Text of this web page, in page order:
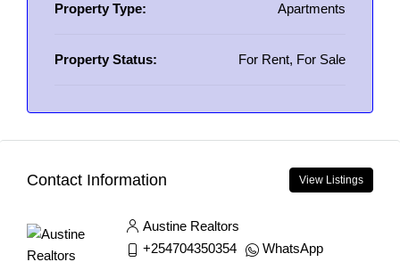
Property Type: Apartments
Property Status: For Rent, For Sale
Contact Information View Listings
Austine Realtors
+254704350354
WhatsApp